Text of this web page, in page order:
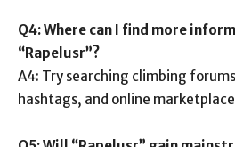
Q4: Where can I find more
“Rapelusr”?
A4: Try searching climbing
hashtags, and online